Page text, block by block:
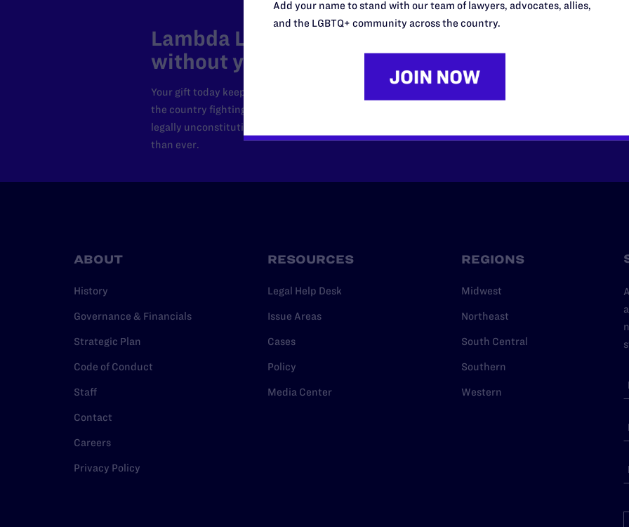
Lambda Legal can’t do this work
without your support.
Your gift today keeps Lambda Legal's lawyers in courtrooms across
the country fighting to strike down these morally wrong and
legally unconstitutional laws, and we need your support now more
than ever.
ABOUT
History
Governance & Financials
Strategic Plan
Code of Conduct
Staff
Contact
Careers
Privacy Policy
RESOURCES
Legal Help Desk
Issue Areas
Cases
Policy
Media Center
REGIONS
Midwest
Northeast
South Central
Southern
Western
Add your name to stand with our team of lawyers, advocates, allies,
and the LGBTQ+ community across the country.